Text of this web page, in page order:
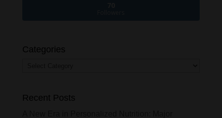
Categories
Recent Posts